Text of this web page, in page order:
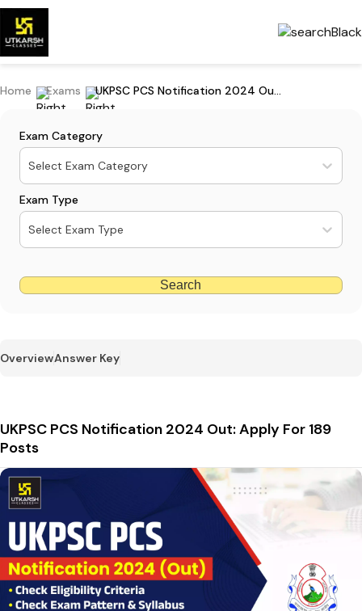
Home Exams UKPSC PCS Notification 2024 Out: Apply For 189 Posts
Exam Category
Select Exam Category
Exam Type
Select Exam Type
Search
OverviewAnswer Key
UKPSC PCS Notification 2024 Out: Apply For 189
Posts